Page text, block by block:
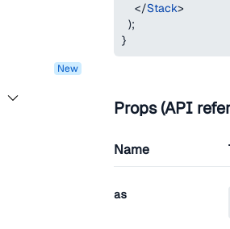
new
</Stack>
);
}
Props (API
Name
as